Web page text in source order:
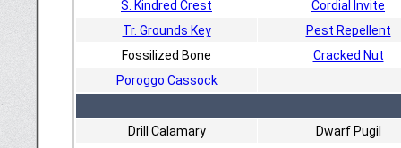
S. Kindred Crest
Cordial Invite
Tr. Grounds Key
Pest Repellent
Fossilized Bone
Cracked Nut
Poroggo Cassock
Drill Calamary
Dwarf Pugil